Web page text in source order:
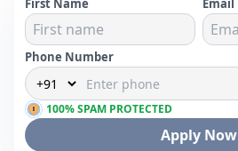
First Name Email
Phone Number
100% SPAM PROTECTED
Apply Now